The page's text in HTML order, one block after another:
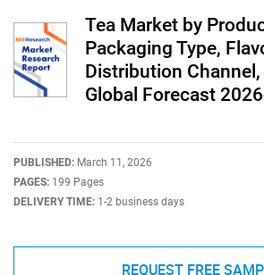
Tea Market by
Packaging Type,
Distribution
Global Forecast
PUBLISHED: March 11, 2026
PAGES: 199 Pages
DELIVERY TIME: 1-2 business days
REQUEST FREE